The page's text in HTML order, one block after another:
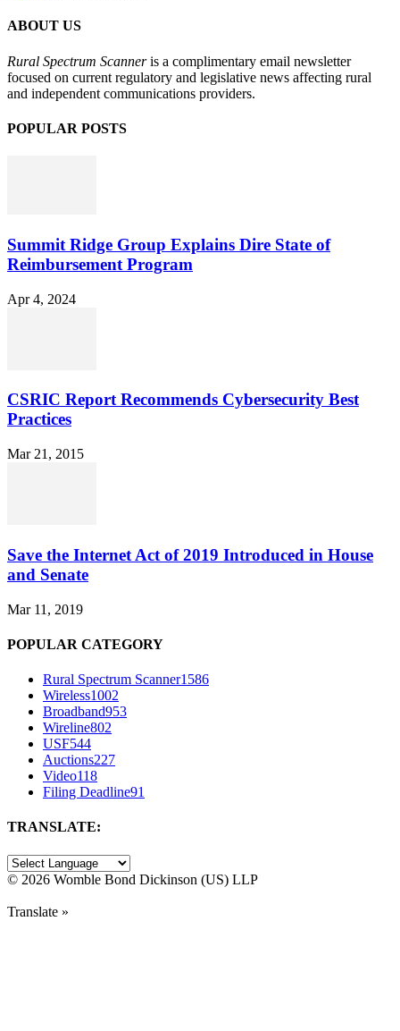
ABOUT US
Rural Spectrum Scanneris a complimentary email newsletter
focused on current regulatory and legislative news affecting rural
and independent communications providers.
POPULAR POSTS
Summit Ridge Group Explains Dire State of
Reimbursement Program
Apr 4, 2024
CSRIC Report Recommends Cybersecurity Best
Practices
Mar 21, 2015
Save the Internet Act of 2019 Introduced in House
and Senate
Mar 11, 2019
POPULAR CATEGORY
Rural Spectrum Scanner1586
Wireless1002
Broadband953
Wireline802
USF544
Auctions227
Video118
Filing Deadline91
TRANSLATE:
© 2026 Womble Bond Dickinson (US) LLP
Translate »